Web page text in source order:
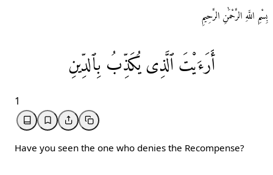
بِسْمِ اللَّهِ الرَّحْمَٰنِ الرَّحِيمِ
أَرَءَيْتَٱلَّذِیيُكَذِّبُبِٱلدِّينِ
1
Have you seen the one who denies the Recompense?